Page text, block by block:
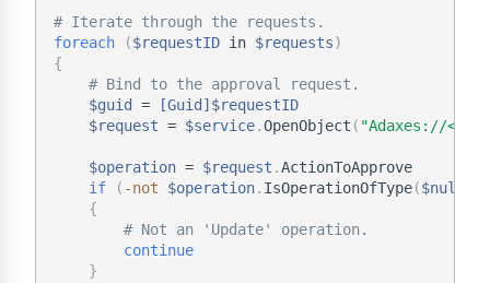
# Iterate through the requests.
foreach
($requestID in $requests)
{
# Bind to the approval request.
$guid
= [Guid] $requestID
$request = $service.OpenObject ( "Adaxes://
$operation = $request .ActionToApprove
if
( -not $operation. IsOperationOfType($null
{
# Not an 'Update' operation.
continue
}